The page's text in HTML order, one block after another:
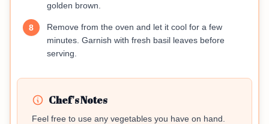
golden brown.
8
Remove from the oven and let it cool for a few
minutes. Garnish with fresh basil leaves before
serving.
Chef's Notes
Feel free to use any vegetables you have on hand.